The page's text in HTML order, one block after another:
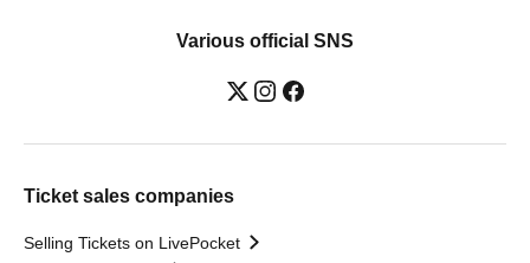
Various official SNS
Ticket sales companies
Selling Tickets on LivePocket